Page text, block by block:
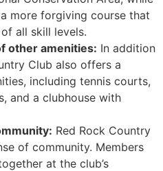
more forgiving course that
all skill levels.
other amenities: In addition
Club also offers a
including tennis courts,
and a clubhouse with
Red Rock Country
of community. Members
at the club’s